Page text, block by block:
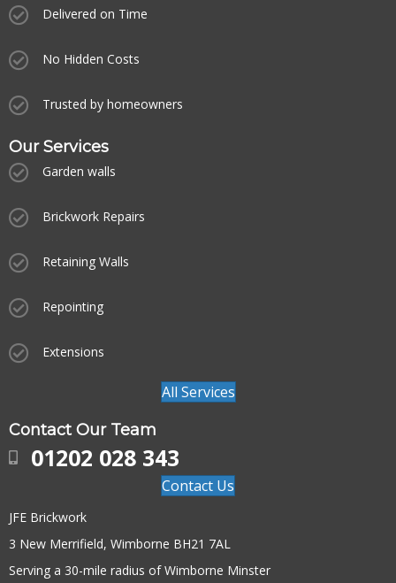
Contact Our Team
01202 028 343
Contact Us
JFE Brickwork
3 New Merrifield, Wimborne BH21 7AL
Serving a 30-mile radius of Wimborne Minster
Our Services
Garden walls
Brickwork Repairs
Retaining Walls
Repointing
Extensions
All Services
Delivered on Time
No Hidden Costs
Trusted by homeowners